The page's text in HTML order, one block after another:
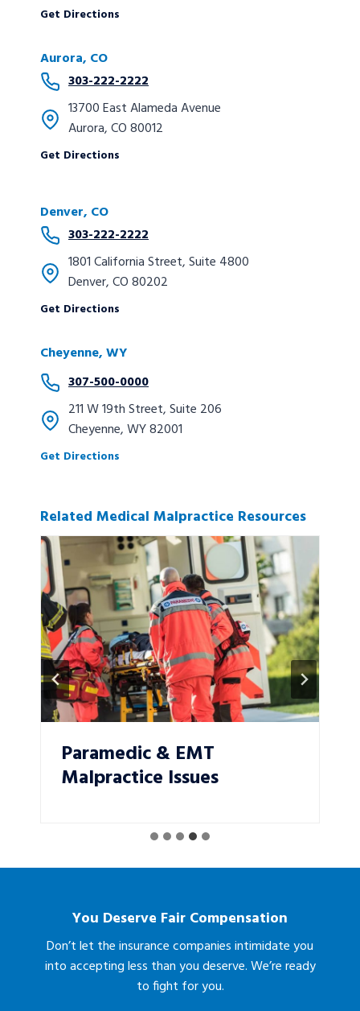
Get Directions
Aurora, CO
303-222-2222
13700 East Alameda Avenue
Aurora, CO 80012
Get Directions
Denver, CO
303-222-2222
1801 California Street, Suite 4800
Denver, CO 80202
Get Directions
Cheyenne, WY
307-500-0000
211 W 19th Street, Suite 206
Cheyenne, WY 82001
Get Directions
Related Medical Malpractice Resources
Paramedic & EMT
Malpractice Issues
You Deserve Fair Compensation
Don’t let the insurance companies intimidate you
into accepting less than you deserve. We’re ready
to fight for you.